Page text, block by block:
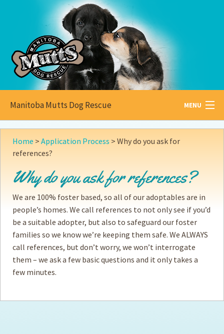
Manitoba Mutts Dog Rescue MENU
All aboutMutts
AdoptablePets
Become aFoster
How toAdopt
How toDonate
How toHelp
Become aVolunteer
Home > Application Process > Why do you ask for
references?
Why do you ask for references?
We are 100% foster based, so all of our adoptables are in
people’s homes. We call references to not only see if you’d
be a suitable adopter, but also to safeguard our foster
families so we know we’re keeping them safe. We ALWAYS
call references, but don’t worry, we won’t interrogate
them – we ask a few basic questions and it only takes a
few minutes.